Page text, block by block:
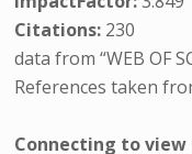
Citations: 230
data from “WEB OF
References taken
Connecting to